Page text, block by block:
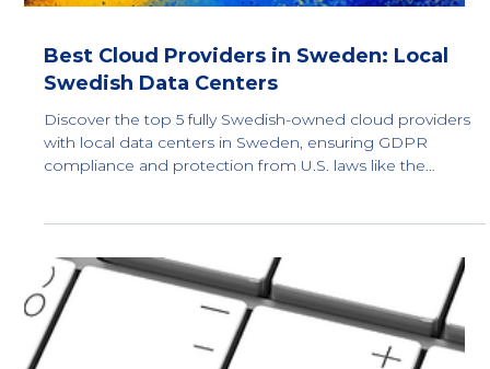
Best Cloud Providers in Croatia: Local
with local data centers, shielding your data from US
CLOUD Act and FISA risks. Ensure GDPR compliance,
sovereignty, and secure IaaS for ultimate privacy.